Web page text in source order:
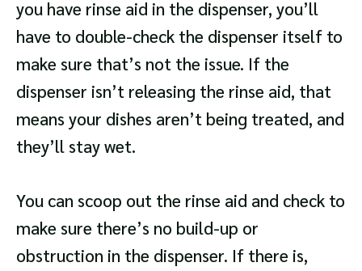
you have rinse aid in the dispenser, you’ll
have to double-check the dispenser itself to
make sure that’s not the issue. If the
dispenser isn’t releasing the rinse aid, that
means your dishes aren’t being treated, and
they’ll stay wet.
You can scoop out the rinse aid and check to
make sure there’s no build-up or
obstruction in the dispenser. If there is,